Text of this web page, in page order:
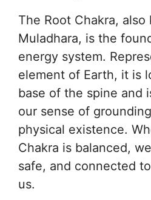
The Root Chakra, also
Muladhara, is the
energy system.
element of Earth, it is
base of the spine and
our sense of
physical existence.
Chakra is balanced,
safe, and connected
us.